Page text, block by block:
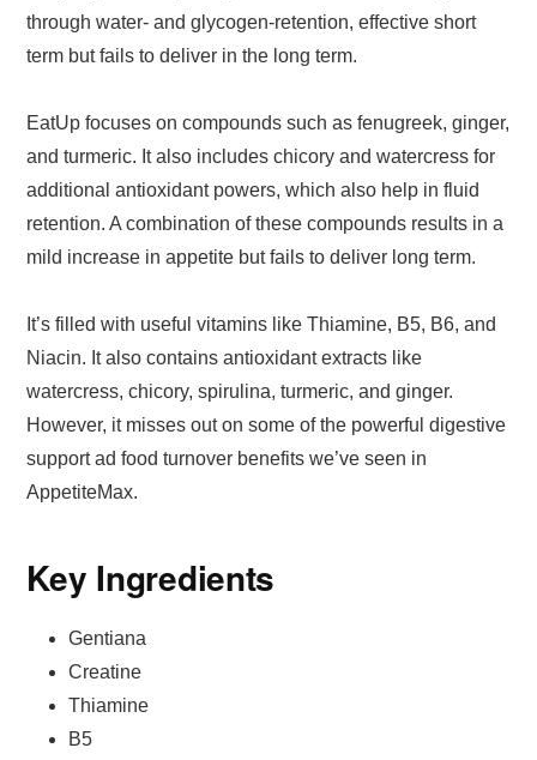
through water- and glycogen-retention, effective short
term but fails to deliver in the long term.
EatUp focuses on compounds such as fenugreek, ginger,
and turmeric. It also includes chicory and watercress for
additional antioxidant powers, which also help in fluid
retention. A combination of these compounds results in a
mild increase in appetite but fails to deliver long term.
It’s filled with useful vitamins like Thiamine, B5, B6, and
Niacin. It also contains antioxidant extracts like
watercress, chicory, spirulina, turmeric, and ginger.
However, it misses out on some of the powerful digestive
support ad food turnover benefits we’ve seen in
AppetiteMax.
Key Ingredients
Gentiana
Creatine
Thiamine
B5